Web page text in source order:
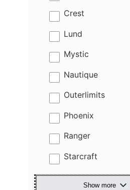
Crest
results
Lund
results
Mystic
results
Nautique
results
Outerlimits
results
Phoenix
results
Ranger
results
Starcraft
results
Show more